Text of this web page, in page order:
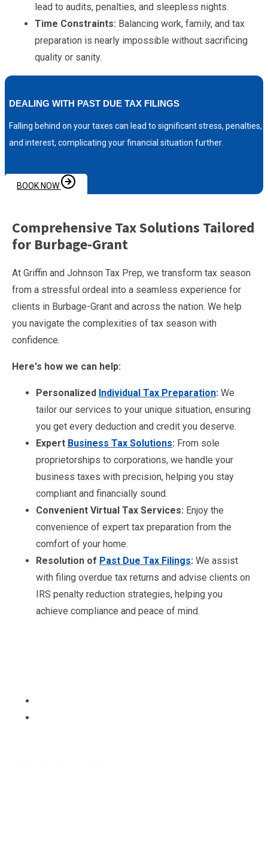
lead to audits, penalties, and sleepless nights.
Time Constraints: Balancing work, family, and tax
preparation is nearly impossible without sacrificing
quality or sanity.
DEALING WITH PAST DUE TAX FILINGS
Falling behind on your taxes can lead to significant stress, penalties,
and interest, complicating your financial situation further.
BOOK NOW
Comprehensive Tax Solutions Tailored
for Burbage-Grant
At Griffin and Johnson Tax Prep, we transform tax season
from a stressful ordeal into a seamless experience for
clients in Burbage-Grant and across the nation. We help
you navigate the complexities of tax season with
confidence.
Here's how we can help:
Personalized Individual Tax Preparation: We
tailor our services to your unique situation, ensuring
you get every deduction and credit you deserve.
Expert Business Tax Solutions: From sole
proprietorships to corporations, we handle your
business taxes with precision, helping you stay
compliant and financially sound.
Convenient Virtual Tax Services: Enjoy the
convenience of expert tax preparation from the
comfort of your home.
Resolution of Past Due Tax Filings: We assist
with filing overdue tax returns and advise clients on
IRS penalty reduction strategies, helping you
achieve compliance and peace of mind.